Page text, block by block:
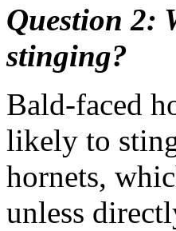
Question 2:
stinging?
Bald-faced
likely to
hornets,
unless